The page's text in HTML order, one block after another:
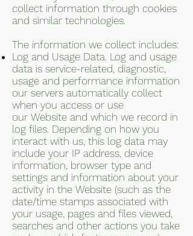
collect information through cookies
and similar technologies.
The information we collect includes:
Log and Usage Data. Log and usage
data is service-related, diagnostic,
usage and performance information
our servers automatically collect
when you access or use
our Website and which we record in
log files. Depending on how you
interact with us, this log data may
include your IP address, device
information, browser type and
settings and information about your
activity in the Website (such as the
date/time stamps associated with
your usage, pages and files viewed,
searches and other actions you take